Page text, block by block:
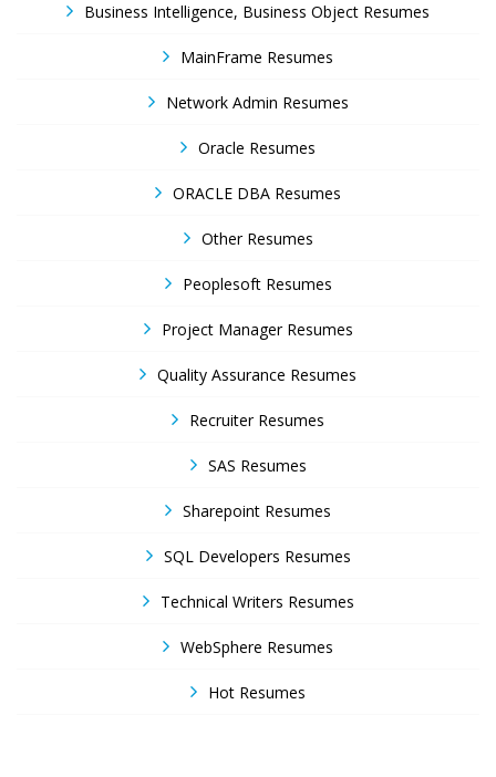
Business Intelligence, Business Object Resumes
MainFrame Resumes
Network Admin Resumes
Oracle Resumes
ORACLE DBA Resumes
Other Resumes
Peoplesoft Resumes
Project Manager Resumes
Quality Assurance Resumes
Recruiter Resumes
SAS Resumes
Sharepoint Resumes
SQL Developers Resumes
Technical Writers Resumes
WebSphere Resumes
Hot Resumes